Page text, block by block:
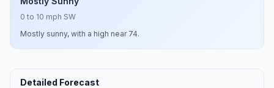
0 to 10 mph SW
Mostly sunny, with a high near 74.
Detailed Forecast